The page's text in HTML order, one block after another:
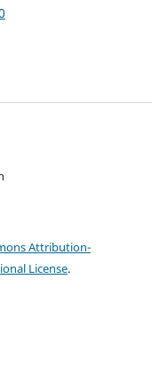
Attribution-
License.